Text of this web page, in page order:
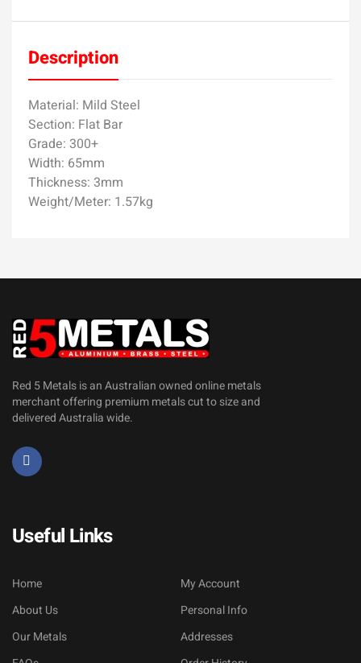
Description
Material: Mild Steel
Section: Flat Bar
Grade: 300+
Width: 65mm
Thickness: 3mm
Weight/Meter: 1.57kg
Red 5 Metals is an Australian owned online metals
merchant offering premium metals cut to size and
delivered Australia wide.
Useful Links
Home
About Us
Our Metals
My Account
Personal Info
Addresses